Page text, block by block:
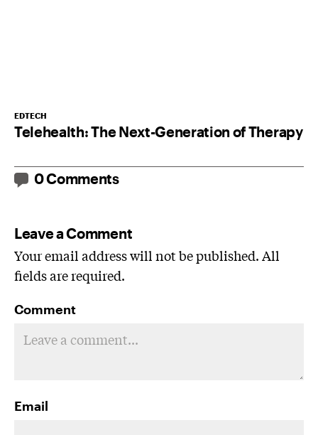
EDTECH
Telehealth: The Next-Generation of Therapy
0 Comments
Leave a Comment
Your email address will not be published. All
fields are required.
Comment
Email